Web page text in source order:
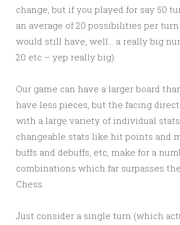
change, but if you played for say 50
an average of 20 possibilities per
would still have, well… a really big
20 etc – yep really big).
Our game can have a larger board
have less pieces, but the facing
with a large variety of individual
changeable stats like hit points and
buffs and debuffs, etc, make for a
combinations which far surpasses
Chess.
Just consider a single turn (which